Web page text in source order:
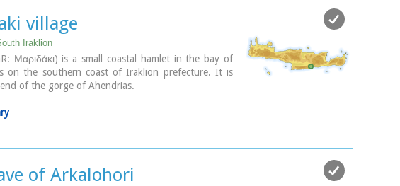
and cultural development of the wider area.
Open Theatre
the area of the exhibition centre the theatre is of
shape with a capacity of approximately 1000 seats.
offers also a canteen, toilets, dressing-rooms for the
room of scene and backstage.The cultural events
organises every summer, attract visitors not
village
Iraklion
Μαριδάκι) is a small coastal hamlet in the bay of
on the southern coast of Iraklion prefecture. It is
of the gorge of Ahendrias.
of Arkalohori